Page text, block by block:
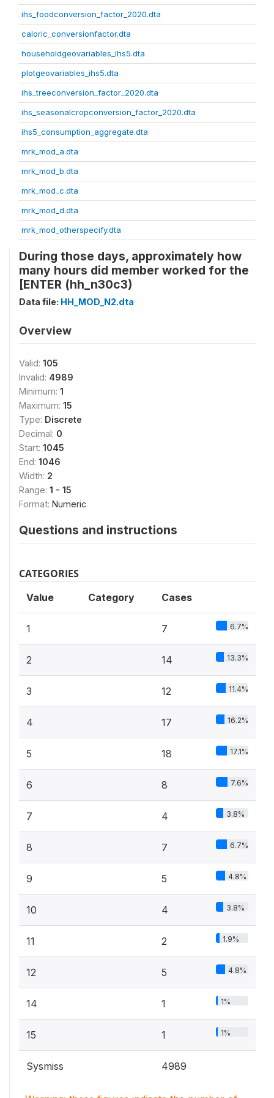
ihs_foodconversion_factor_2020.dta
caloric_conversionfactor.dta
householdgeovariables_ihs5.dta
plotgeovariables_ihs5.dta
ihs_treeconversion_factor_2020.dta
ihs_seasonalcropconversion_factor_2020.dta
ihs5_consumption_aggregate.dta
mrk_mod_a.dta
mrk_mod_b.dta
mrk_mod_c.dta
mrk_mod_d.dta
mrk_mod_otherspecify.dta
During those days, approximately how
many hours did member worked for the
[ENTER (hh_n30c3)
Data file: HH_MOD_N2.dta
Overview
Valid: 105
Invalid: 4989
Minimum: 1
Maximum: 15
Type: Discrete
Decimal: 0
Start: 1045
End: 1046
Width: 2
Range: 1 - 15
Format: Numeric
Questions and instructions
CATEGORIES
Value Category Cases
1 7 6.7%
2 14 13.3%
3 12 11.4%
4 17 16.2%
5 18 17.1%
6 8 7.6%
7 4 3.8%
8 7 6.7%
9 5 4.8%
10 4 3.8%
11 2 1.9%
12 5 4.8%
14 1 1%
15 1 1%
Sysmiss 4989